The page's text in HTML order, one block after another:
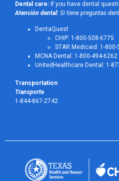
Dental care: If you have dental
Atención dental: Si tiene preguntas
DentaQuest
CHIP: 1-800-508-6775
STAR Medicaid: 1-800-
MCNA Dental: 1-800-494-6262
UnitedHealthcare Dental: 1-
Transportation
Transporte
1-844-867-2742